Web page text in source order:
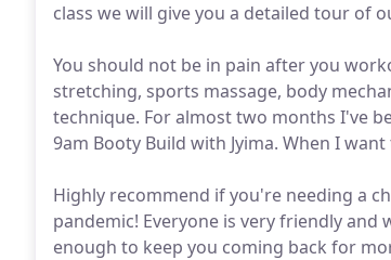
class we will give you a detailed tour of
You should not be in pain after you
stretching, sports massage, body
technique. For almost two months I've
9am Booty Build with Jyima. When I
Highly recommend if you're needing a
pandemic! Everyone is very friendly
enough to keep you coming back for